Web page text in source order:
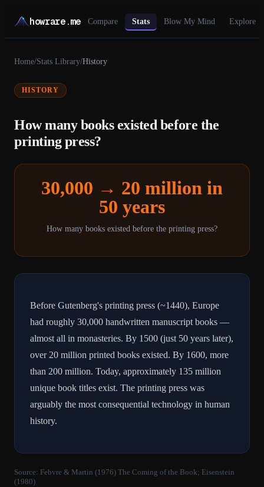
howrare.me Compare Stats Blow My Mind Explore
Home/Stats Library/History
HISTORY
How many books existed before the
printing press?
30,000 → 20 million in
50 years
How many books existed before the printing press?
Before Gutenberg's printing press (~1440), Europe
had roughly 30,000 handwritten manuscript books —
almost all in monasteries. By 1500 (just 50 years later),
over 20 million printed books existed. By 1600, more
than 200 million. Today, approximately 135 million
unique book titles exist. The printing press was
arguably the most consequential technology in human
history.
Source: Febvre & Martin (1976) The Coming of the Book; Eisenstein
(1980)